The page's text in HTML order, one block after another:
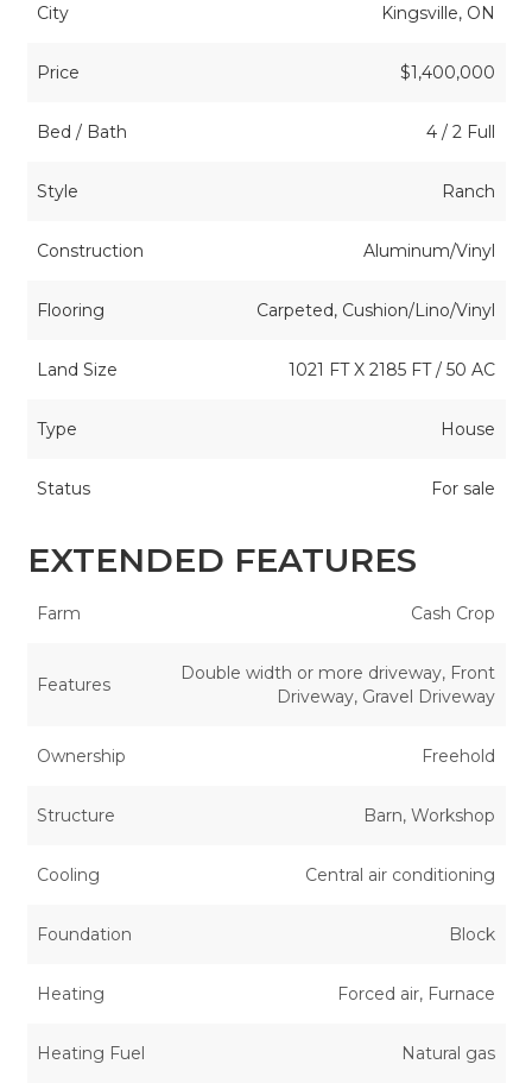
City Kingsville, ON
Price $1,400,000
Bed / Bath 4 / 2 Full
Style Ranch
Construction Aluminum/Vinyl
Flooring Carpeted, Cushion/Lino/Vinyl
Land Size 1021 FT X 2185 FT / 50 AC
Type House
Status For sale
EXTENDED FEATURES
Farm Cash Crop
Features
Double width or more driveway, Front
Driveway, Gravel Driveway
Ownership Freehold
Structure Barn, Workshop
Cooling Central air conditioning
Foundation Block
Heating Forced air, Furnace
Heating Fuel Natural gas